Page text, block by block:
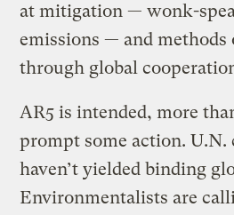
at mitigation — wonk-
emissions — and
through global
AR5 is intended, more
prompt some action.
haven’t yielded binding
Environmentalists are